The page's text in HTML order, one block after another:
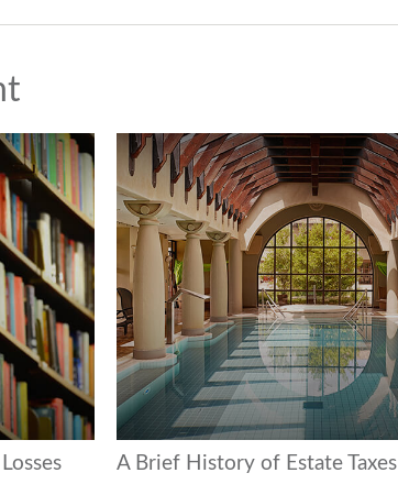
A Brief History of Estate Taxes